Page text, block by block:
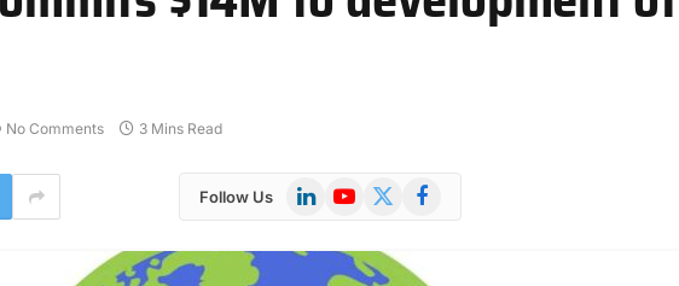
No Comments 3 Mins Read
Follow Us LinkedInYouTube
X
Facebook